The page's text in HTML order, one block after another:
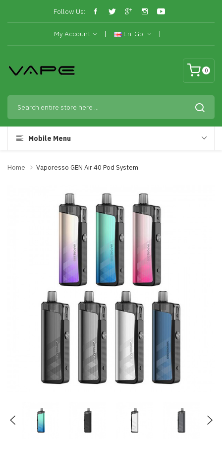
Follow Us:
My Account En-Gb
0
Mobile Menu
Home Vaporesso GEN Air 40 Pod System